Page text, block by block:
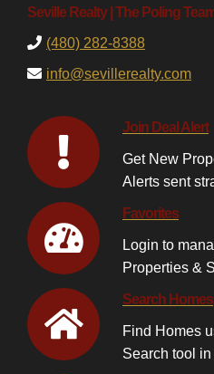
Seville Realty | The Poling
(480) 282-8388
info@sevillerealty.com
Join Deal Alert
Get New
Alerts sent
Favorites
Login to
Properties &
Search Homes
Find Homes
Search tool